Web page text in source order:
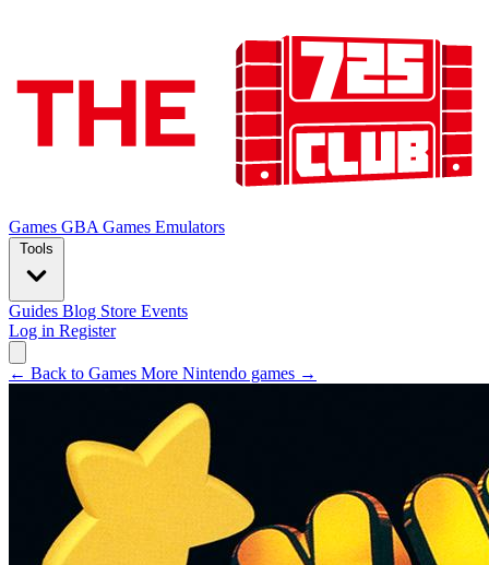
Games GBA Games Emulators
Tools
Guides Blog Store Events
Log in Register
← Back to Games More Nintendo games →